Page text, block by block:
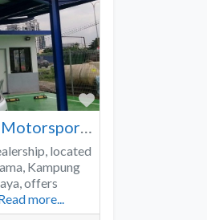
Favorite
EV Charger @Vision Motorsports
located
Kampung
offers
more...